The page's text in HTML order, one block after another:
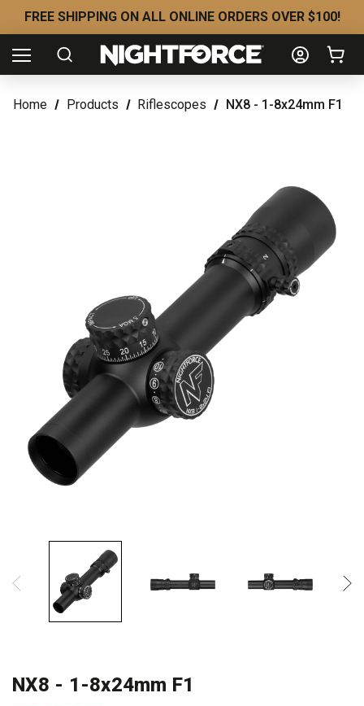
FREE SHIPPING ON ALL ONLINE ORDERS OVER $100!
Home Products Riflescopes NX8 - 1-8x24mm F1
NX8 - 1-8x24mm F1